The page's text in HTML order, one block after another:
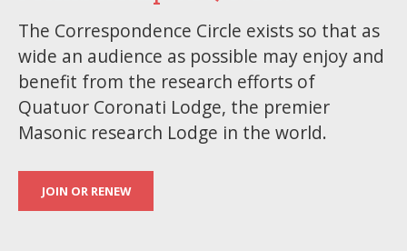
The Correspondence Circle exists so that as
wide an audience as possible may enjoy and
benefit from the research efforts of
Quatuor Coronati Lodge, the premier
Masonic research Lodge in the world.
JOIN OR RENEW